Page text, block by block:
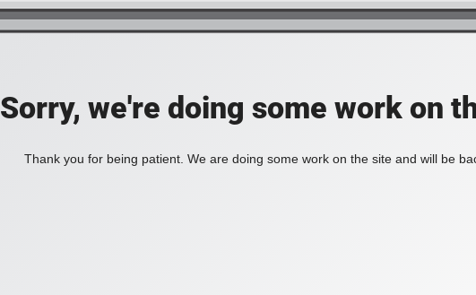
Sorry, we're doing some work on
Thank you for being patient. We are doing some work on the site and will be